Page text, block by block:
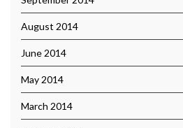
August 2014
June 2014
May 2014
March 2014